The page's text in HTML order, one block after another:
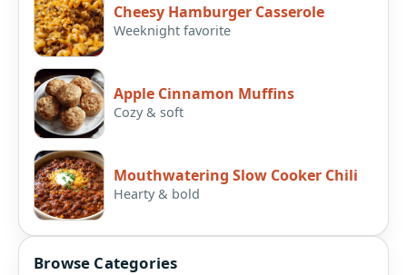
Cheesy Hamburger Casserole
Weeknight favorite
Apple Cinnamon Muffins
Cozy & soft
Mouthwatering Slow Cooker Chili
Hearty & bold
Browse Categories